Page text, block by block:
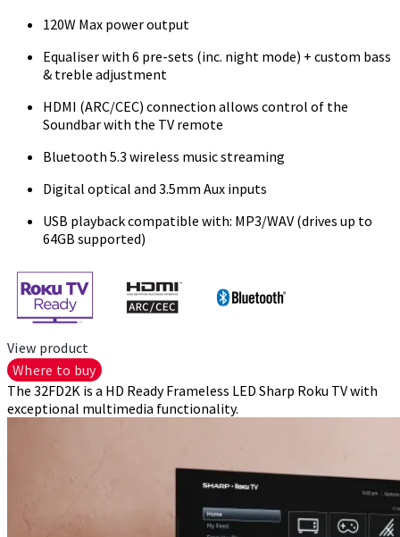
120W Max power output
Equaliser with 6 pre-sets (inc. night mode) + custom bass
& treble adjustment
HDMI (ARC/CEC) connection allows control of the
Soundbar with the TV remote
Bluetooth 5.3 wireless music streaming
Digital optical and 3.5mm Aux inputs
USB playback compatible with: MP3/WAV (drives up to
64GB supported)
View product
Where to buy
The 32FD2K is a HD Ready Frameless LED Sharp Roku TV with
exceptional multimedia functionality.